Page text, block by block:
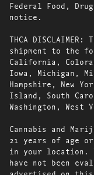
Federal Food,
notice.
THCA
shipment to the
California,
Iowa, Michigan,
Hampshire, New
Island, South
Washington, West
Cannabis and
21 years of age
in your location.
have not been